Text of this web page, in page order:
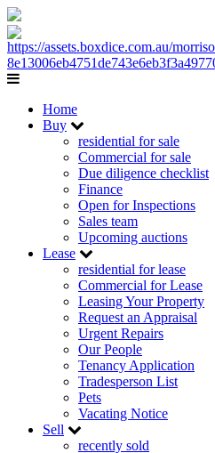
Home
Buy
residential for sale
Commercial for sale
Due diligence checklist
Finance
Open for Inspections
Sales team
Upcoming auctions
Lease
residential for lease
Commercial for Lease
Leasing Your Property
Request an Appraisal
Urgent Repairs
Our People
Tenancy Application
Tradesperson List
Pets
Vacating Notice
Sell
recently sold